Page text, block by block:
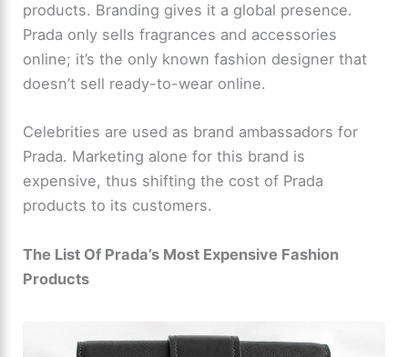
products. Branding gives it a global presence.
Prada only sells fragrances and accessories
online; it’s the only known fashion designer that
doesn’t sell ready-to-wear online.
Celebrities are used as brand ambassadors for
Prada. Marketing alone for this brand is
expensive, thus shifting the cost of Prada
products to its customers.
The List Of Prada’s Most Expensive Fashion
Products